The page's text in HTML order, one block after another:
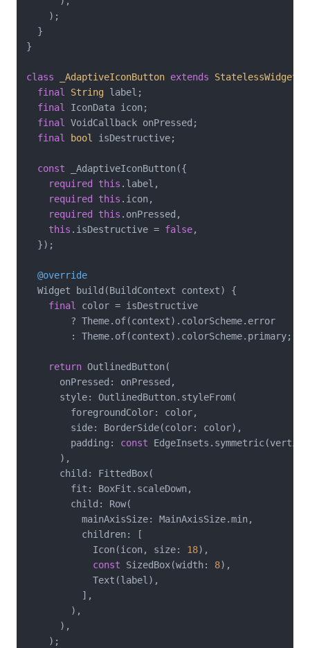
    );
  }
}
class _AdaptiveIconButton extends StatelessWidget
final
String label;
final IconData icon;
final VoidCallback onPressed;
final
bool isDestructive;
const _AdaptiveIconButton({
required
this .label,
required
this .icon,
required
this .onPressed,
this .isDestructive = false,
  });
@override
  Widget build(BuildContext context) {
final color = isDestructive
        ? Theme.of(context).colorScheme.error
        : Theme.of(context).colorScheme.primary;
return OutlinedButton(
      onPressed: onPressed,
      style: OutlinedButton.styleFrom(
        foregroundColor: color,
        side: BorderSide(color: color),
        padding:
const
      ),
      child: FittedBox(
        fit: BoxFit.scaleDown,
        child: Row(
          mainAxisSize: MainAxisSize.min,
          children: [
            Icon(icon, size:
18),
const SizedBox(width: 8),
            Text(label),
          ],
        ),
      ),
    );